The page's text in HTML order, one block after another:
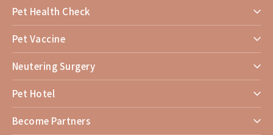
Pet Health Check
Pet Vaccine
Neutering Surgery
Pet Hotel
Become Partners